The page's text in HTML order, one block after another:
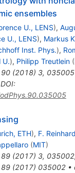
ensembles
U., LENS),
U., LENS), Markus
Inst. Phys.),
U.), Philipp Treutlein (
90(2018) 3, 035005
DOI:
ETH), F. Reinhard
(MIT)
89(2017) 3, 035002,
89(2017) 035002•